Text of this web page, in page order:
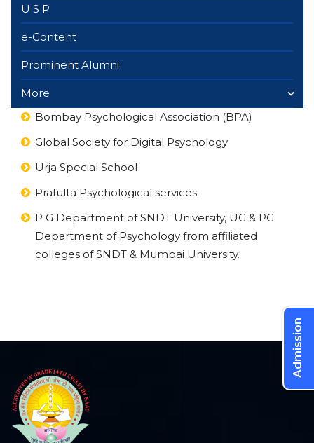
Admission
U S P
e-Content
Prominent Alumni
More
Bombay Psychological Association (BPA)
Global Society for Digital Psychology
Urja Special School
Prafulta Psychological services
P G Department of SNDT University, UG & PG
Department of Psychology from affiliated
colleges of SNDT & Mumbai University.